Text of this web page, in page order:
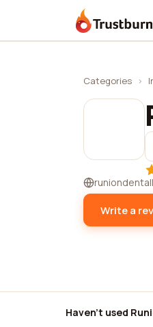
Trustburn
Categories ›
Write a
Haven't used